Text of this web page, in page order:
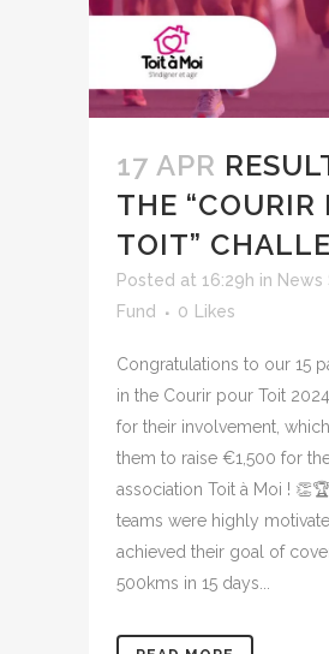
17 APR
THE “COURIR
TOIT”
Posted at 16:29h in News
Fund
0 Likes
Congratulations to our 15
in the Courir pour Toit
for their involvement,
them to raise €1,500 for
association Toit à Moi !
teams were highly
achieved their goal of
500kms in 15 days...